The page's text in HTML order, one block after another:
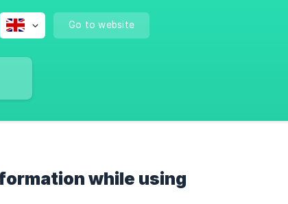
Go to website
while using